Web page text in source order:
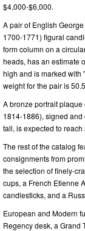
$4,000-$6,000.
A pair of English
1700-1771) figural
form column on a
heads, has an estimate
high and is marked with
weight for the pair is
A bronze portrait
1814-1886), signed
tall, is expected to
The rest of the catalog
consignments from
the selection of finely-
cups, a French Etienne
candlesticks, and a
European and Modern
Regency desk, a Grand